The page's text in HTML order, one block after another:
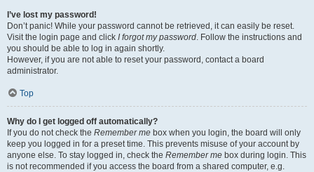
I’ve lost my password!
Don’t panic! While your password cannot be retrieved, it can easily be reset.
Visit the login page and click I forgot my password. Follow the instructions and
you should be able to log in again shortly.
However, if you are not able to reset your password, contact a board
administrator.
Top
Why do I get logged off automatically?
If you do not check the Remember me box when you login, the board will only
keep you logged in for a preset time. This prevents misuse of your account by
anyone else. To stay logged in, check the Remember me box during login. This
is not recommended if you access the board from a shared computer, e.g.